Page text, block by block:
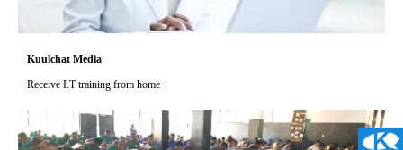
Kuulchat Media
Receive I.T training from home